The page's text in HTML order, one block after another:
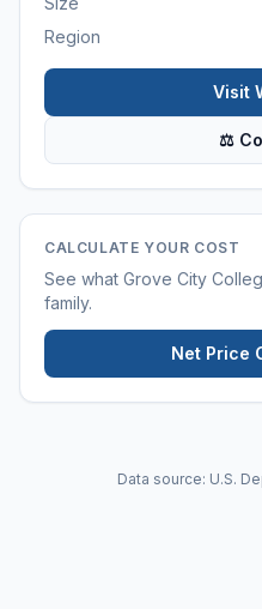
Region
Visit
⚖
CALCULATE YOUR COST
See what Grove City
family.
Net Price
Data source: U.S.